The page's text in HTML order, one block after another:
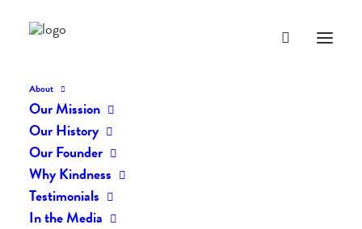
About
Our Mission
Our History
Our Founder
Why Kindness
Testimonials
In the Media
The Daily Kindness Digest